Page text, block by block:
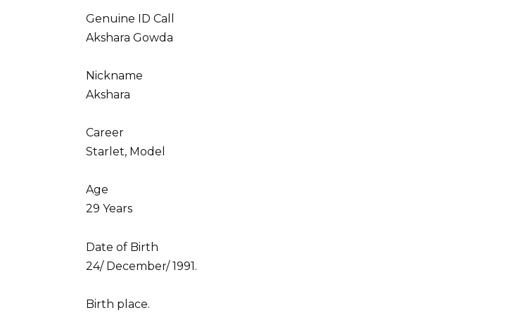
Genuine ID Call
Akshara Gowda
Nickname
Akshara
Career
Starlet, Model
Age
29 Years
Date of Birth
24/ December/ 1991.
Birth place.